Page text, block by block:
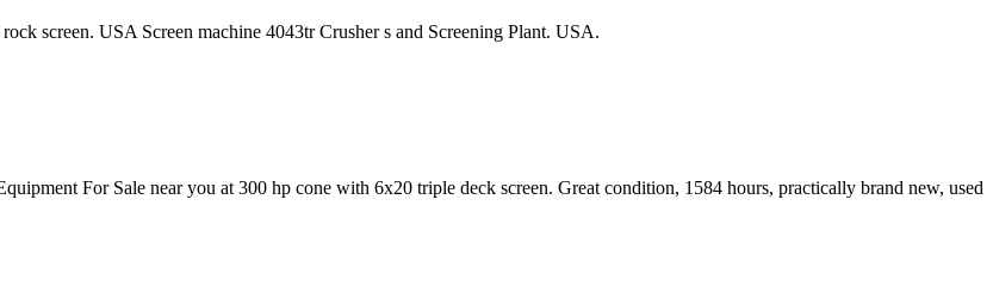
screen. USA Screen machine 4043tr Crusher s and Screening Plant. USA.
For Sale near you at 300 hp cone with 6x20 triple deck screen. Great condition, 1584 hours, practically brand new, used